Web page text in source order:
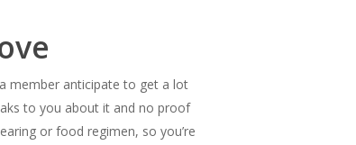
member anticipate to get a lot
to you about it and no proof
or food regimen, so you’re